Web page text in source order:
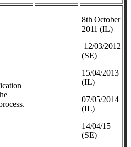
8th October
2011 (IL)
12/03/2012
(SE)
​15/04/2013
(IL)
07/05/2014
(IL)
14/04/15
(SE)